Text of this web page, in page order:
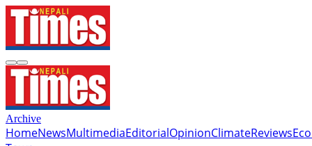
Archive
HomeNewsMultimediaEditorialOpinionClimateReviews